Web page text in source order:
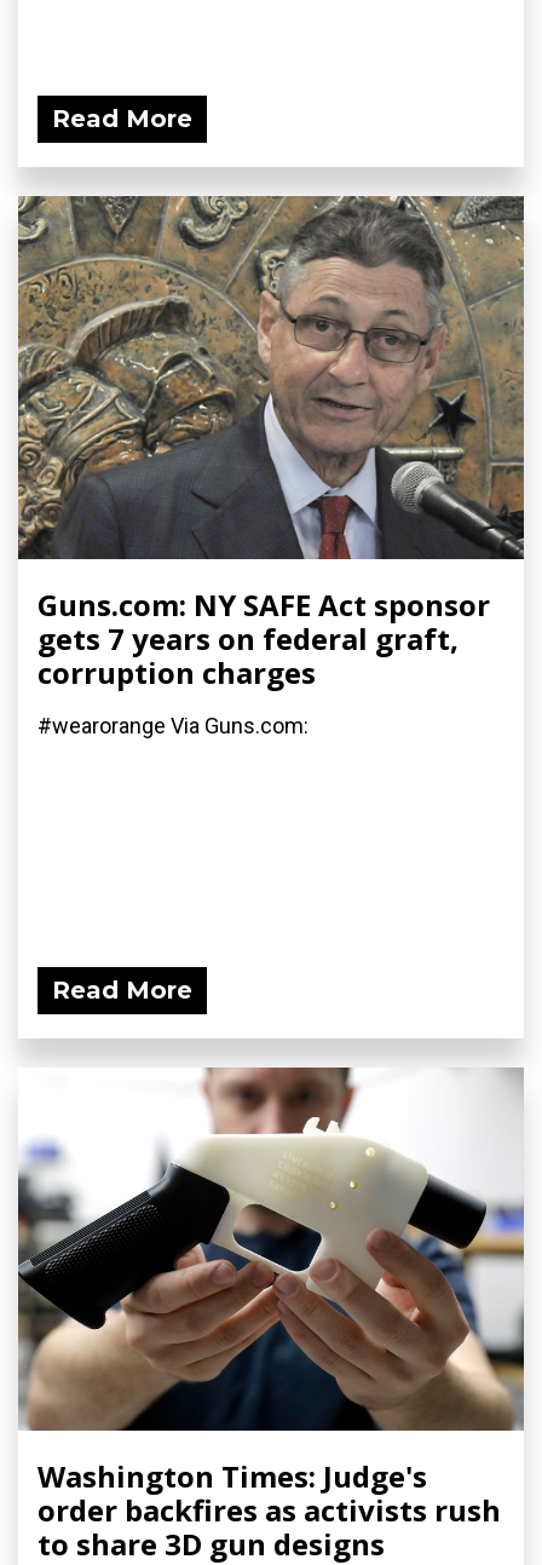
Read More
Guns.com: NY SAFE Act sponsor
gets 7 years on federal graft,
corruption charges
#wearorange Via Guns.com:
Read More
Washington Times: Judge's
order backfires as activists rush
to share 3D gun designs